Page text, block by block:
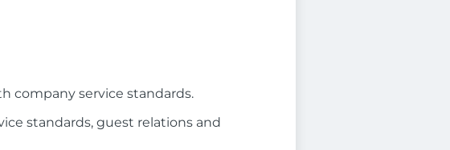
company service standards.
standards, guest relations and